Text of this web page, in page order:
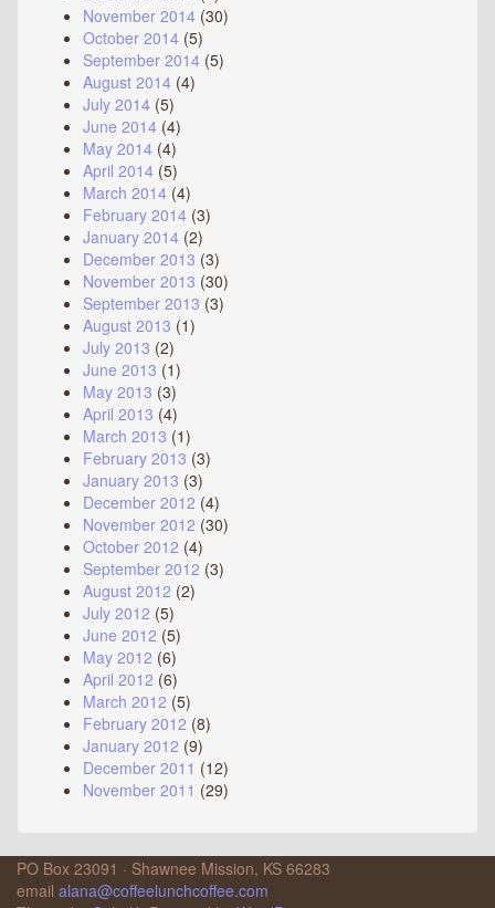
November 2014 (30)
October 2014 (5)
September 2014 (5)
August 2014 (4)
July 2014 (5)
June 2014 (4)
May 2014 (4)
April 2014 (5)
March 2014 (4)
February 2014 (3)
January 2014 (2)
December 2013 (3)
November 2013 (30)
September 2013 (3)
August 2013 (1)
July 2013 (2)
June 2013 (1)
May 2013 (3)
April 2013 (4)
March 2013 (1)
February 2013 (3)
January 2013 (3)
December 2012 (4)
November 2012 (30)
October 2012 (4)
September 2012 (3)
August 2012 (2)
July 2012 (5)
June 2012 (5)
May 2012 (6)
April 2012 (6)
March 2012 (5)
February 2012 (8)
January 2012 (9)
December 2011 (12)
November 2011 (29)
PO Box 23091 · Shawnee Mission, KS 66283
email alana@coffeelunchcoffee.com